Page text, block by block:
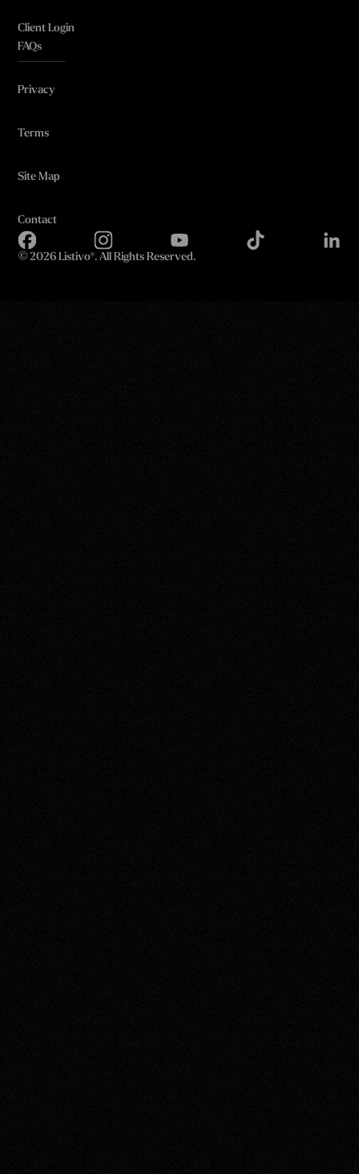
Client Login
FAQs
Privacy
Terms
Site Map
Contact
© 2026 Listivo®. All Rights Reserved.